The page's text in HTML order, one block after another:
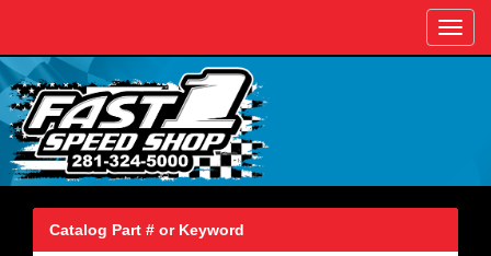
Catalog Part # or Keyword